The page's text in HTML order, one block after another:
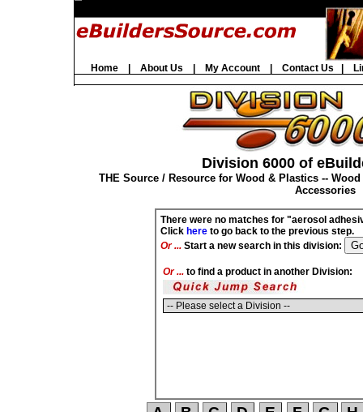
Home| About Us My Account| Contact Us
Division 6000 of
THE Source / Resource for Wood & Plastics --
Accessories
There were no matches for "aerosol
Click here to go back to the previous step.
Or ... Start a new search in this division:
Or ... to find a product in another Division: